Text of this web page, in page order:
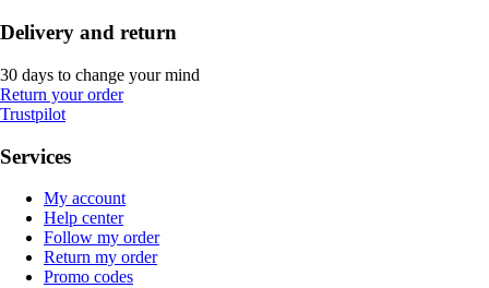
Delivery and return
30 days to change your mind
Return your order
Trustpilot
Services
My account
Help center
Follow my order
Return my order
Promo codes